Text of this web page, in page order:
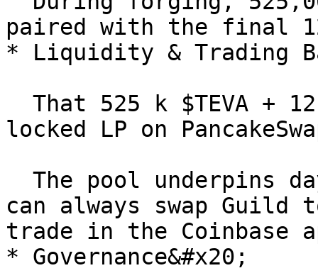
paired with the final
* Liquidity & Trading
locked LP on
can always swap Guild
trade in the Coinbase
* Governance&#x20;